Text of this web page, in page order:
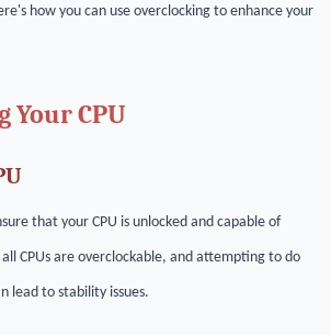
how you can use overclocking to enhance your
Your CPU
that your CPU is unlocked and capable of
CPUs are overclockable, and attempting to do
lead to stability issues.